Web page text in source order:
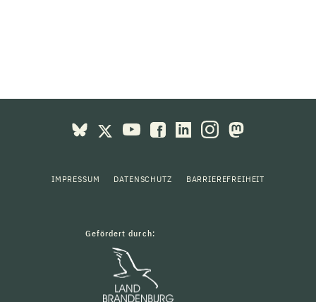
IMPRESSUM DATENSCHUTZ BARRIEREFREIHEIT
Gefördert durch: